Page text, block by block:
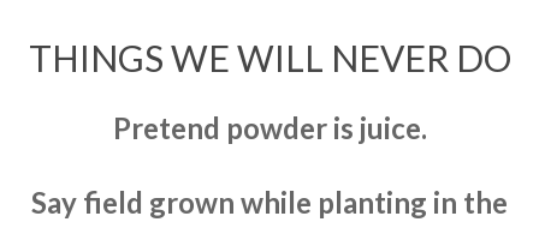
THINGS WE WILL NEVER DO
Pretend powder is juice.
Say field grown while planting in the